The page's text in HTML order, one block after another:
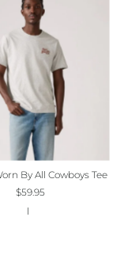
By All Cowboys Tee
$59.95
l